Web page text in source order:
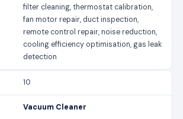
filter cleaning, thermostat calibration,
fan motor repair, duct inspection,
remote control repair, noise reduction,
cooling efficiency optimisation, gas leak
detection
10
Vacuum Cleaner